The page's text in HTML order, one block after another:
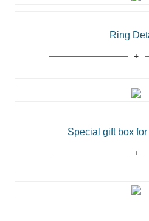
Special gift box
Ring